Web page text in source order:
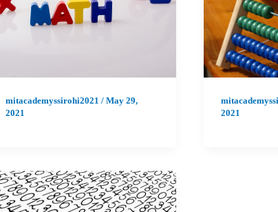
mitacademyssirohi2021/May 29,
2021
2021